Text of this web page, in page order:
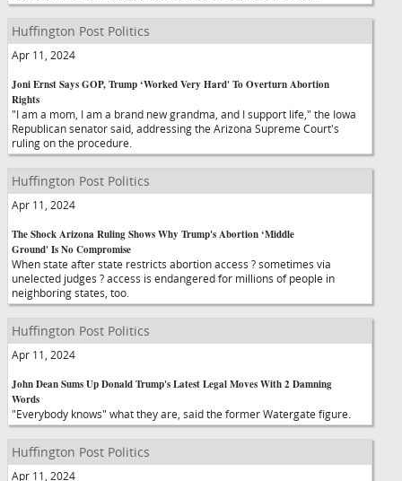
Huffington Post Politics
Apr 11, 2024
Joni Ernst Says GOP, Trump ‘Worked Very Hard' To Overturn Abortion
Rights
"I am a mom, I am a brand new grandma, and I support life," the Iowa
Republican senator said, addressing the Arizona Supreme Court's
ruling on the procedure.
Huffington Post Politics
Apr 11, 2024
The Shock Arizona Ruling Shows Why Trump's Abortion ‘Middle
Ground' Is No Compromise
When state after state restricts abortion access ? sometimes via
unelected judges ? access is endangered for millions of people in
neighboring states, too.
Huffington Post Politics
Apr 11, 2024
John Dean Sums Up Donald Trump's Latest Legal Moves With 2 Damning
Words
"Everybody knows" what they are, said the former Watergate figure.
Huffington Post Politics
Apr 11, 2024